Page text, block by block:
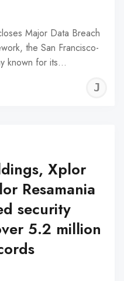
Major Data Breach
the San Francisco-
known for its…
Xplor
Resamania
security
5.2 million